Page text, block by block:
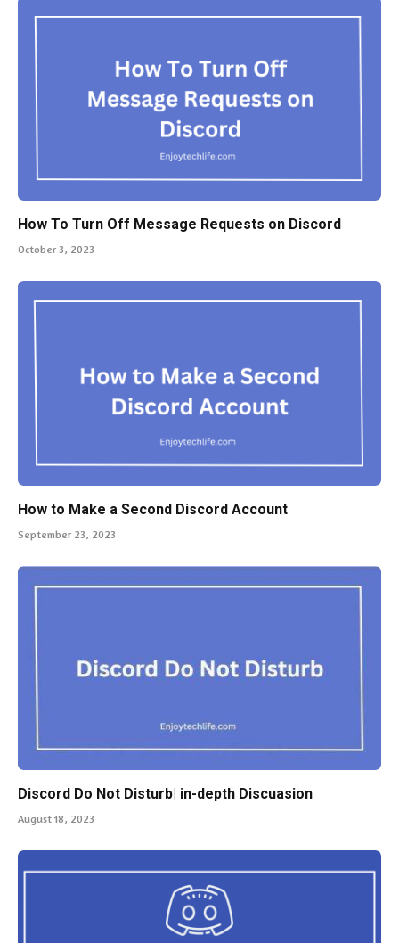
How To Turn Off Message Requests on Discord
October 3, 2023
How to Make a Second Discord Account
September 23, 2023
Discord Do Not Disturb| in-depth Discuasion
August 18, 2023